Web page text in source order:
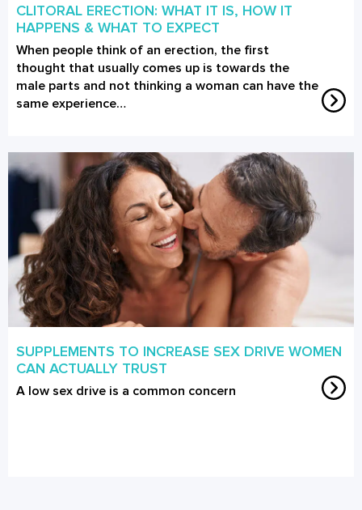
CLITORAL ERECTION: WHAT IT IS, HOW IT
HAPPENS & WHAT TO EXPECT
When people think of an erection, the first
thought that usually comes up is towards the
male parts and not thinking a woman can have the
same experience…
SUPPLEMENTS TO INCREASE SEX DRIVE WOMEN
CAN ACTUALLY TRUST
A low sex drive is a common concern